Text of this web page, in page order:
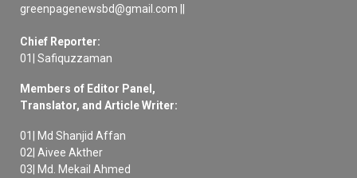
greenpagenewsbd@gmail.com ||
Chief Reporter:
01| Safiquzzaman
Members of Editor Panel,
Translator, and Article Writer:
01| Md Shanjid Affan
02| Aivee Akther
03| Md. Mekail Ahmed